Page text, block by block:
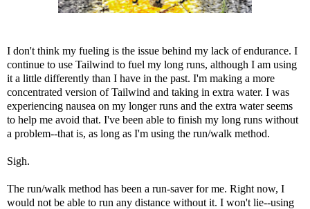
I don't think my fueling is the issue behind my lack of endurance. I
continue to use Tailwind to fuel my long runs, although I am using
it a little differently than I have in the past. I'm making a more
concentrated version of Tailwind and taking in extra water. I was
experiencing nausea on my longer runs and the extra water seems
to help me avoid that. I've been able to finish my long runs without
a problem--that is, as long as I'm using the run/walk method.
Sigh.
The run/walk method has been a run-saver for me. Right now, I
would not be able to run any distance without it. I won't lie--using